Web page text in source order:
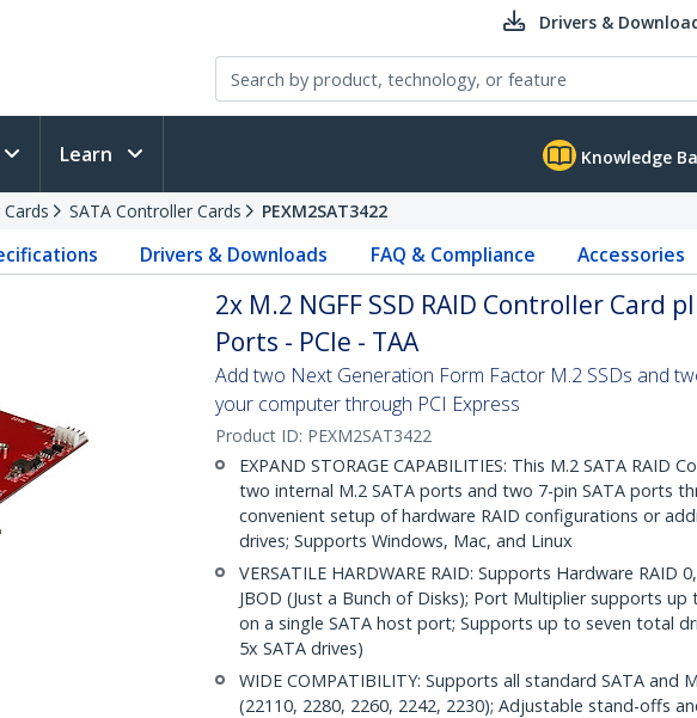
Drivers &
Learn Knowledge
SATA Controller Cards PEXM2SAT3422
Drivers & Downloads FAQ & Compliance Accessories
2x M.2 NGFF SSD RAID Controller Card
Ports - PCIe - TAA
Add two Next Generation Form Factor M.2 SSDs and
your computer through PCI Express
Product ID: PEXM2SAT3422
EXPAND STORAGE CAPABILITIES: This M.2 SATA RAID
two internal M.2 SATA ports and two 7-pin SATA ports
convenient setup of hardware RAID configurations or
drives; Supports Windows, Mac, and Linux
VERSATILE HARDWARE RAID: Supports Hardware RAID
JBOD (Just a Bunch of Disks); Port Multiplier supports up
on a single SATA host port; Supports up to seven total
5x SATA drives)
WIDE COMPATIBILITY: Supports all standard SATA and
(22110, 2280, 2260, 2242, 2230); Adjustable stand-offs